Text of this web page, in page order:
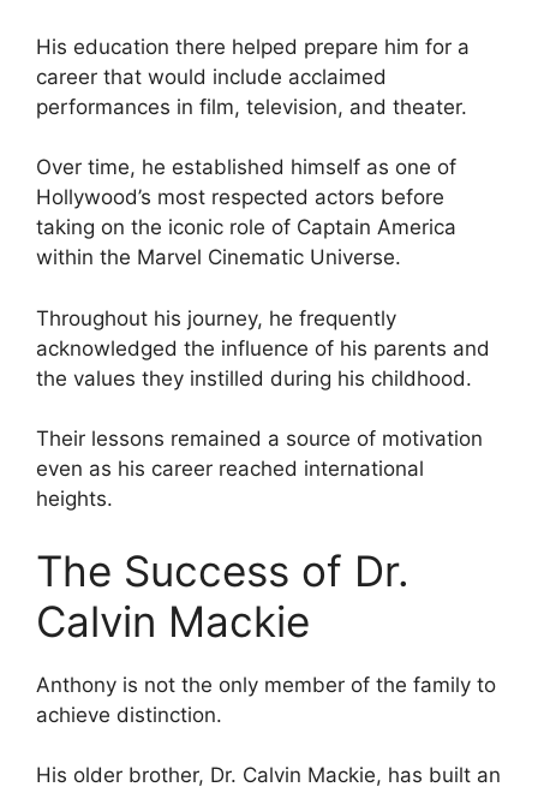
His education there helped prepare him for a
career that would include acclaimed
performances in film, television, and theater.
Over time, he established himself as one of
Hollywood’s most respected actors before
taking on the iconic role of Captain America
within the Marvel Cinematic Universe.
Throughout his journey, he frequently
acknowledged the influence of his parents and
the values they instilled during his childhood.
Their lessons remained a source of motivation
even as his career reached international
heights.
The Success of Dr.
Calvin Mackie
Anthony is not the only member of the family to
achieve distinction.
His older brother, Dr. Calvin Mackie, has built an